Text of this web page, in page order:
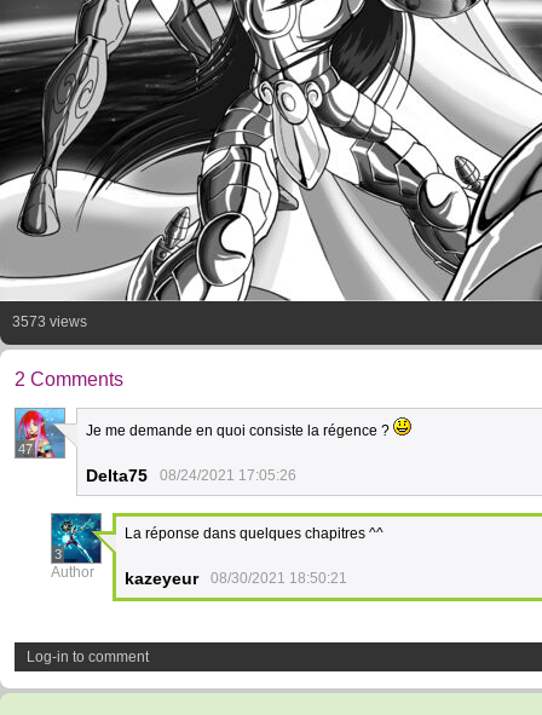
3573 views
2 Comments
47
Je me demande en quoi consiste la régence ?
Delta75 08/24/2021 17:05:26
3
Author
La réponse dans quelques chapitres ^^
kazeyeur 08/30/2021 18:50:21
Log-in to comment